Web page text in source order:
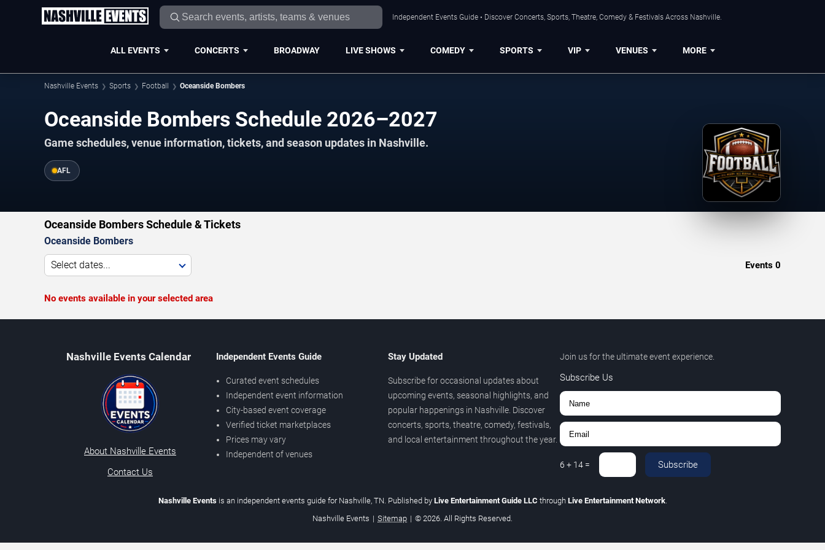
Independent Events Guide • Discover Concerts, Sports, Theatre, Comedy & Festivals Across Nashville.
ALL EVENTS CONCERTS BROADWAY LIVE SHOWS COMEDY SPORTS VIP VENUES MORE
Nashville Events Sports Football Oceanside Bombers
Oceanside Bombers Schedule 2026–2027
Game schedules, venue information, tickets, and season updates in Nashville.
AFL
Oceanside Bombers Schedule & Tickets
Oceanside Bombers
Select dates... Events 0
No events available in your selected area
Nashville Events Calendar
About Nashville Events
Contact Us
Independent Events Guide
Curated event schedules
Independent event information
City-based event coverage
Verified ticket marketplaces
Prices may vary
Independent of venues
Stay Updated
Subscribe for occasional updates about
upcoming events, seasonal highlights, and
popular happenings in Nashville. Discover
concerts, sports, theatre, comedy, festivals,
and local entertainment throughout the year.
Join us for the ultimate event experience.
Subscribe Us
6 + 14= Subscribe
Nashville Eventsis an independent events guide for Nashville, TN. Published by Live Entertainment Guide LLC through Live Entertainment Network.
Nashville Events | Sitemap | © 2026. All Rights Reserved.